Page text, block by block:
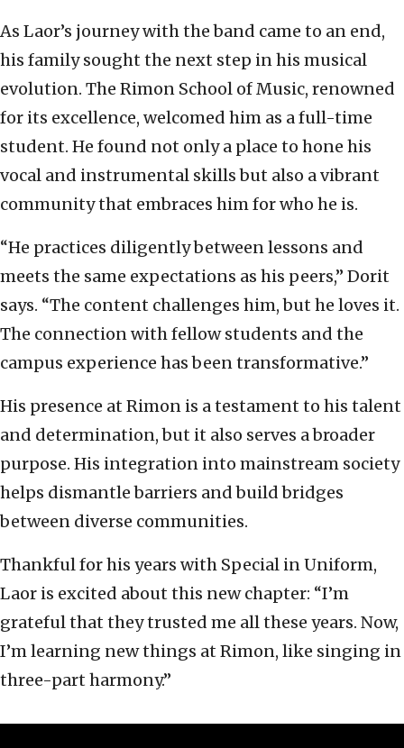
As Laor’s journey with the band came to an end,
his family sought the next step in his musical
evolution. The Rimon School of Music, renowned
for its excellence, welcomed him as a full-time
student. He found not only a place to hone his
vocal and instrumental skills but also a vibrant
community that embraces him for who he is.
“He practices diligently between lessons and
meets the same expectations as his peers,” Dorit
says. “The content challenges him, but he loves it.
The connection with fellow students and the
campus experience has been transformative.”
His presence at Rimon is a testament to his talent
and determination, but it also serves a broader
purpose. His integration into mainstream society
helps dismantle barriers and build bridges
between diverse communities.
Thankful for his years with Special in Uniform,
Laor is excited about this new chapter: “I’m
grateful that they trusted me all these years. Now,
I’m learning new things at Rimon, like singing in
three-part harmony.”